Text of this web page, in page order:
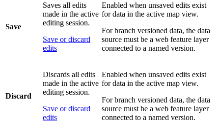
Save
Saves all edits
made in the active
editing session.
Save or discard
edits
Enabled when unsaved edits exist
for data in the active map view.
For branch versioned data, the data
source must be a web feature layer
connected to a named version.
Discard
Discards all edits
made in the active
editing session.
Save or discard
edits
Enabled when unsaved edits exist
for data in the active map view.
For branch versioned data, the data
source must be a web feature layer
connected to a named version.